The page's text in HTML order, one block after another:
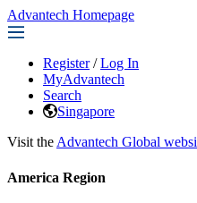
Advantech Homepage
Register / Log In
MyAdvantech
Search
Singapore
Visit the Advantech Global
America Region